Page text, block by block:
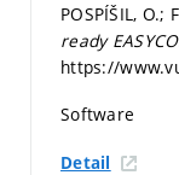
POSPÍŠIL, O.;
ready
https://
Software
Detail